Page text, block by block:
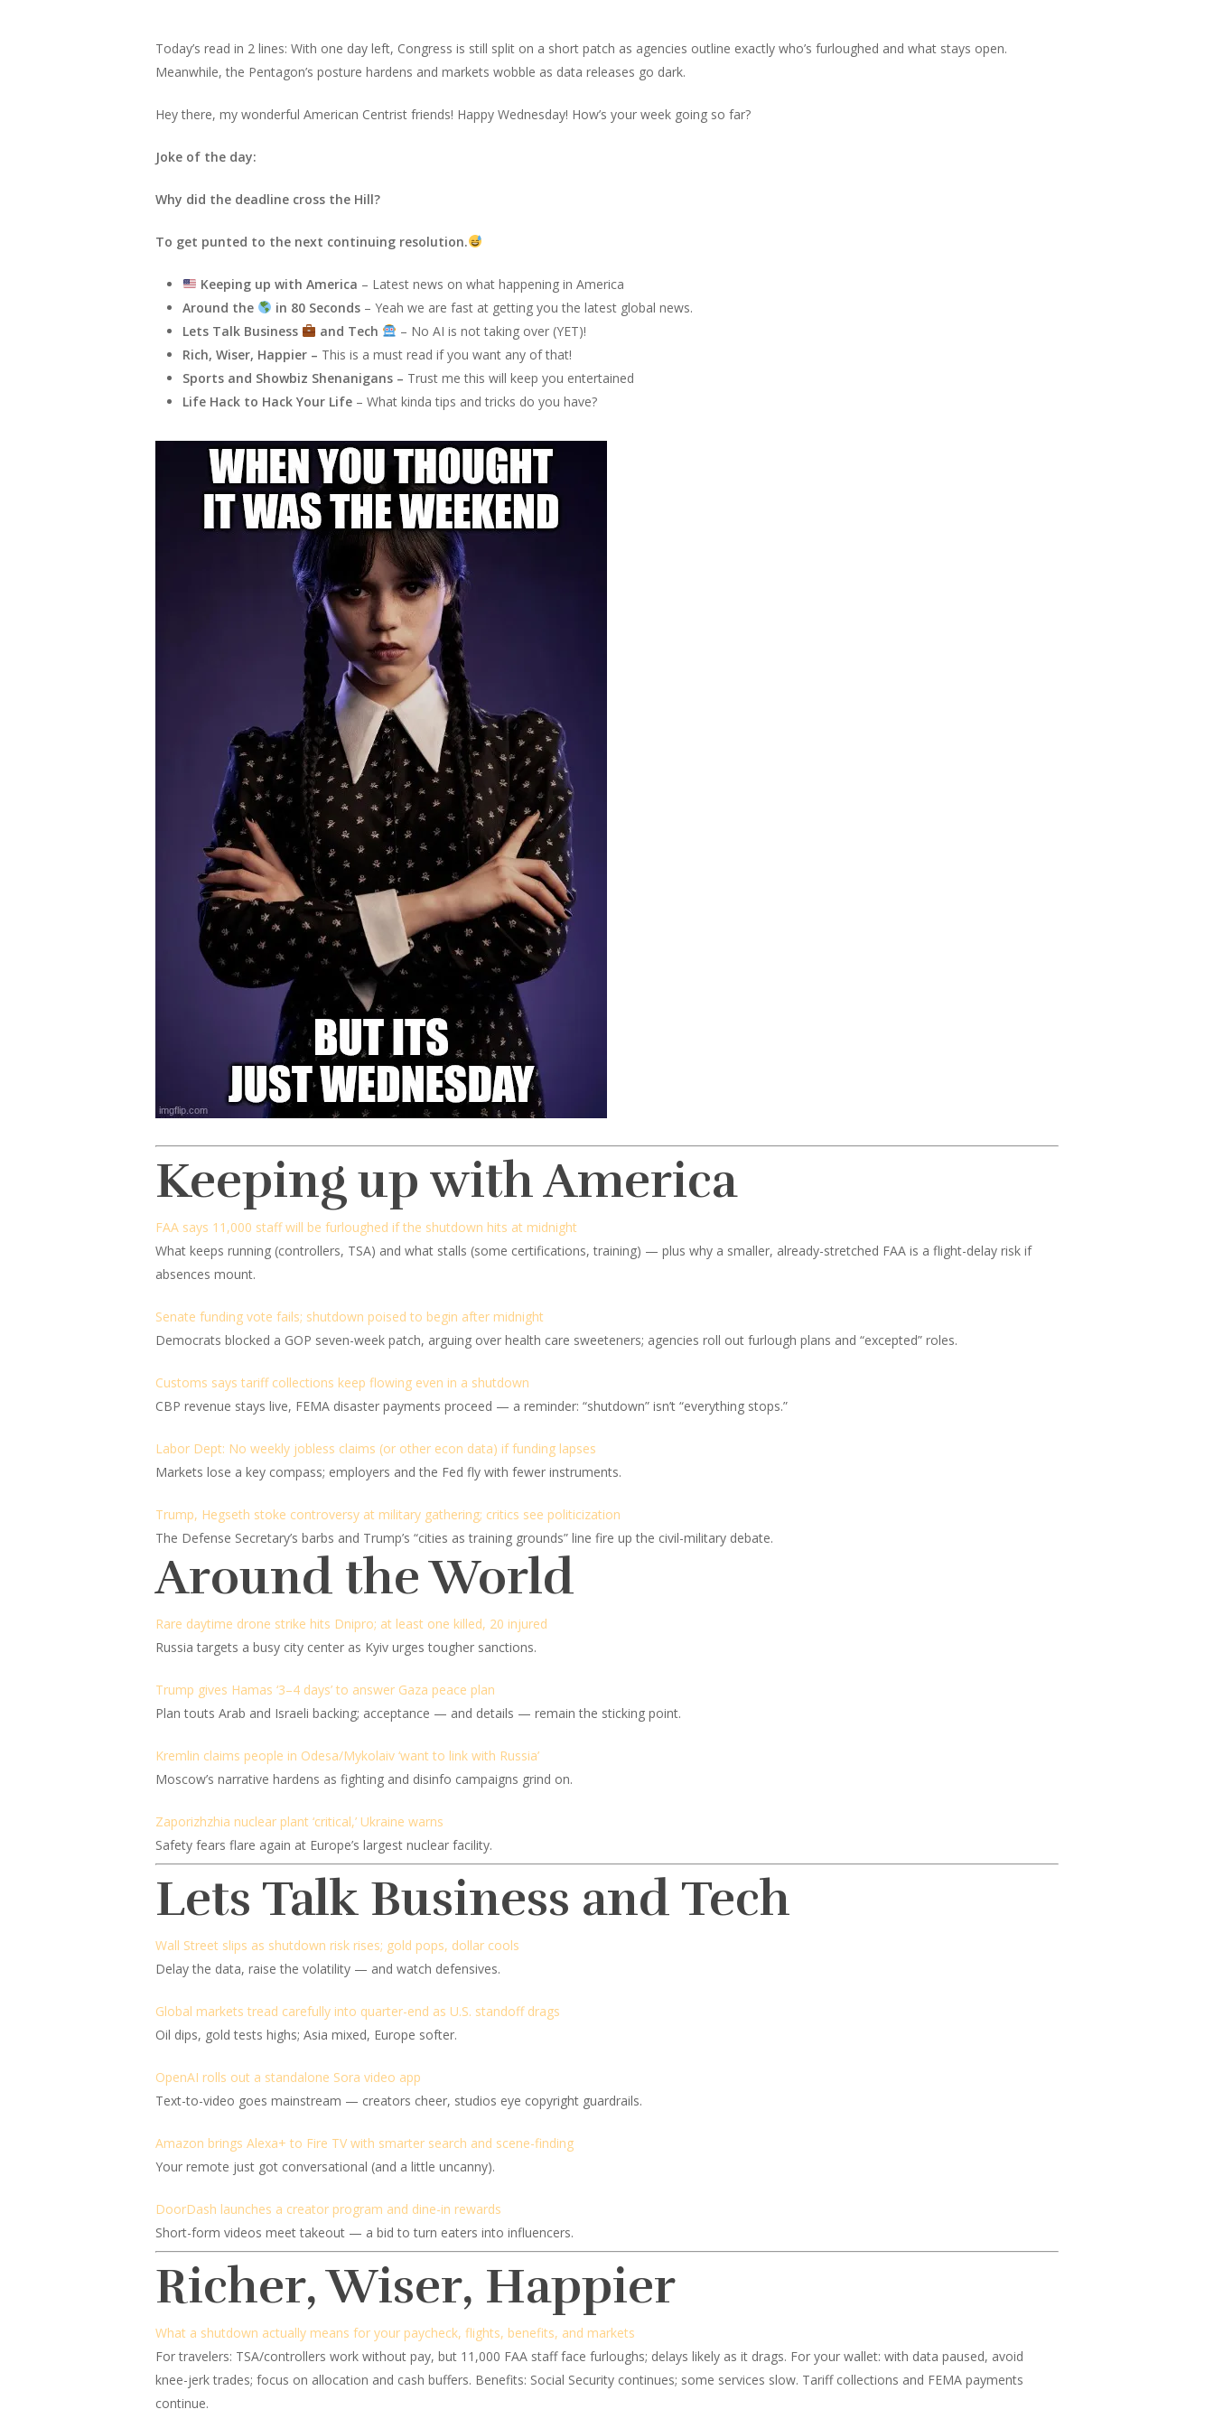
Today’s read in 2 lines: With one day left, Congress is still split on a short patch as agencies outline exactly who’s furloughed and what stays open.
Meanwhile, the Pentagon’s posture hardens and markets wobble as data releases go dark.
Hey there, my wonderful American Centrist friends! Happy Wednesday! How’s your week going so far?
Joke of the day:
Why did the deadline cross the Hill?
To get punted to the next continuing resolution.
Keeping up with America – Latest news on what happening in America
Around the
in 80 Seconds– Yeah we are fast at getting you the latest global news.
Lets Talk Business
and Tech
– No AI is not taking over (YET)!
Rich, Wiser, Happier – This is a must read if you want any of that!
Sports and Showbiz Shenanigans – Trust me this will keep you entertained
Life Hack to Hack Your Life – What kinda tips and tricks do you have?
Keeping up with America
FAA says 11,000 staff will be furloughed if the shutdown hits at midnight
What keeps running (controllers, TSA) and what stalls (some certifications, training) — plus why a smaller, already-stretched FAA is a flight-delay risk if
absences mount.
Senate funding vote fails; shutdown poised to begin after midnight
Democrats blocked a GOP seven-week patch, arguing over health care sweeteners; agencies roll out furlough plans and “excepted” roles.
Customs says tariff collections keep flowing even in a shutdown
CBP revenue stays live, FEMA disaster payments proceed — a reminder: “shutdown” isn’t “everything stops.”
Labor Dept: No weekly jobless claims (or other econ data) if funding lapses
Markets lose a key compass; employers and the Fed fly with fewer instruments.
Trump, Hegseth stoke controversy at military gathering; critics see politicization
The Defense Secretary’s barbs and Trump’s “cities as training grounds” line fire up the civil-military debate.
Around the World
Rare daytime drone strike hits Dnipro; at least one killed, 20 injured
Russia targets a busy city center as Kyiv urges tougher sanctions.
Trump gives Hamas ‘3–4 days’ to answer Gaza peace plan
Plan touts Arab and Israeli backing; acceptance — and details — remain the sticking point.
Kremlin claims people in Odesa/Mykolaiv ‘want to link with Russia’
Moscow’s narrative hardens as fighting and disinfo campaigns grind on.
Zaporizhzhia nuclear plant ‘critical,’ Ukraine warns
Safety fears flare again at Europe’s largest nuclear facility.
Lets Talk Business and Tech
Wall Street slips as shutdown risk rises; gold pops, dollar cools
Delay the data, raise the volatility — and watch defensives.
Global markets tread carefully into quarter-end as U.S. standoff drags
Oil dips, gold tests highs; Asia mixed, Europe softer.
OpenAI rolls out a standalone Sora video app
Text-to-video goes mainstream — creators cheer, studios eye copyright guardrails.
Amazon brings Alexa+ to Fire TV with smarter search and scene-finding
Your remote just got conversational (and a little uncanny).
DoorDash launches a creator program and dine-in rewards
Short-form videos meet takeout — a bid to turn eaters into influencers.
Richer, Wiser, Happier
What a shutdown actually means for your paycheck, flights, benefits, and markets
For travelers: TSA/controllers work without pay, but 11,000 FAA staff face furloughs; delays likely as it drags. For your wallet: with data paused, avoid
knee-jerk trades; focus on allocation and cash buffers. Benefits: Social Security continues; some services slow. Tariff collections and FEMA payments
continue.